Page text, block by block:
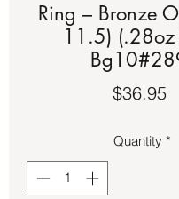
Ring – Bronze
11.5) (.28oz
$36.95
Quantity *